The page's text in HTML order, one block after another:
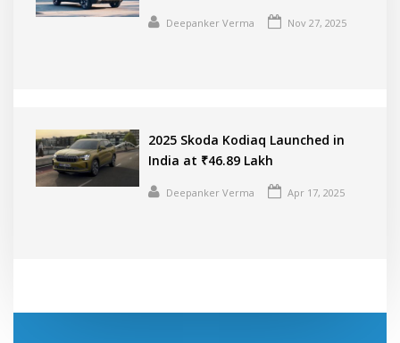
Deepanker Verma Nov 27, 2025
2025 Skoda Kodiaq Launched in
India at ₹46.89 Lakh
Deepanker Verma Apr 17, 2025